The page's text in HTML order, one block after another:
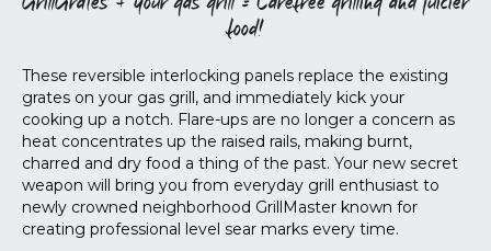
food!
These reversible interlocking panels replace the existing
grates on your gas grill, and immediately kick your
cooking up a notch. Flare-ups are no longer a concern as
heat concentrates up the raised rails, making burnt,
charred and dry food a thing of the past. Your new secret
weapon will bring you from everyday grill enthusiast to
newly crowned neighborhood GrillMaster known for
creating professional level sear marks every time.